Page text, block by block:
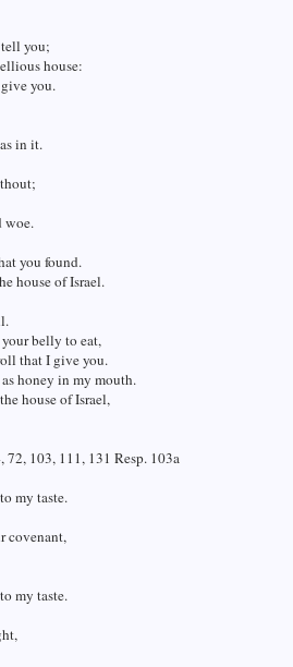
you;
house:
you.
in it.
woe.
you found.
house of Israel.
your belly to eat,
that I give you.
honey in my mouth.
house of Israel,
72, 103, 111, 131 Resp. 103a
my taste.
covenant,
my taste.